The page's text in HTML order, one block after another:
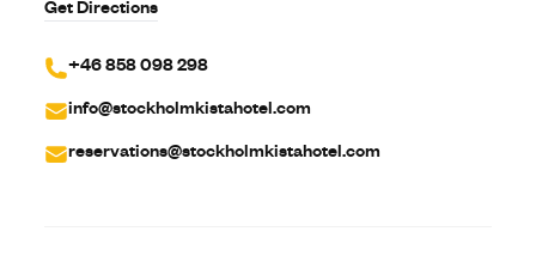
Get Directions
+46 858 098 298
info@stockholmkistahotel.com
reservations@stockholmkistahotel.com